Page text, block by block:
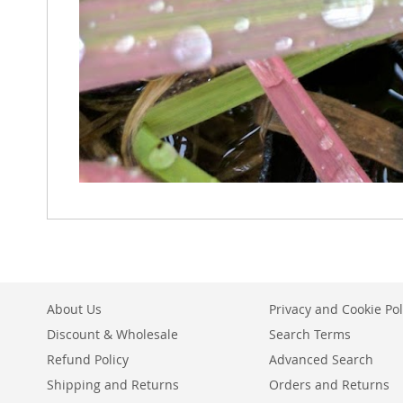
About Us
Discount & Wholesale
Refund Policy
Shipping and Returns
Privacy and Cookie
Search Terms
Advanced Search
Orders and Returns